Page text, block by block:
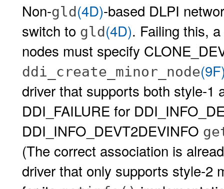
Non-gld(4D)-based DLPI
switch to gld(4D). Failing this,
nodes must specify
ddi_create_minor_node
driver that supports both style-1
DDI_FAILURE for
DDI_INFO_DEVT2DEVINFO
(The correct association is
driver that only supports style-2